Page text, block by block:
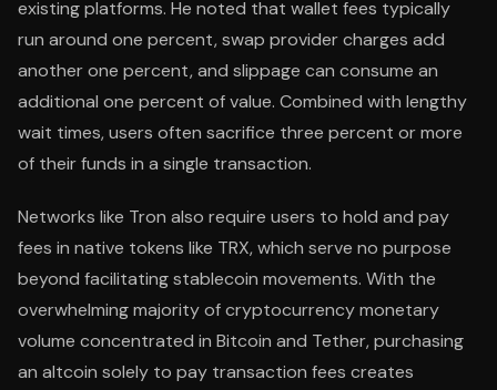
existing platforms. He noted that wallet fees typically
run around one percent, swap provider charges add
another one percent, and slippage can consume an
additional one percent of value. Combined with lengthy
wait times, users often sacrifice three percent or more
of their funds in a single transaction.
Networks like Tron also require users to hold and pay
fees in native tokens like TRX, which serve no purpose
beyond facilitating stablecoin movements. With the
overwhelming majority of cryptocurrency monetary
volume concentrated in Bitcoin and Tether, purchasing
an altcoin solely to pay transaction fees creates